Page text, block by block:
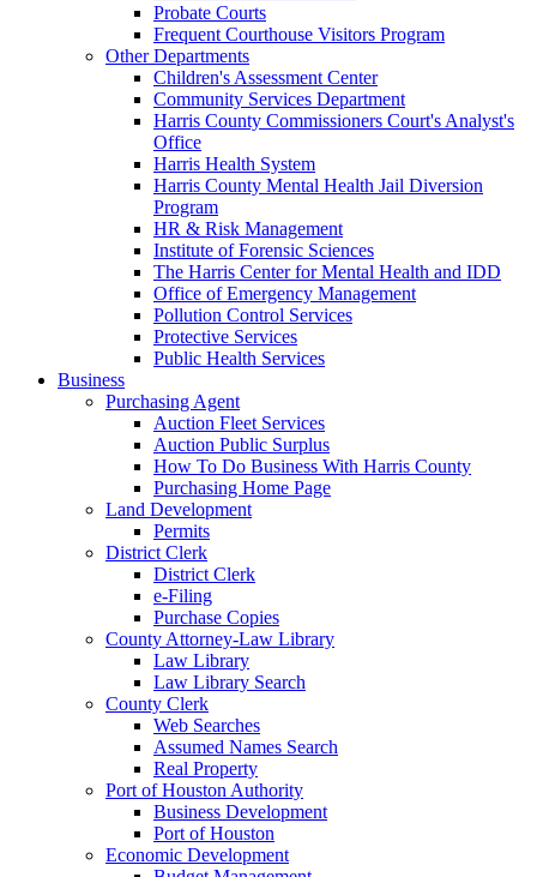
Probate Courts
Frequent Courthouse Visitors Program
Other Departments
Children's Assessment Center
Community Services Department
Harris County Commissioners Court's Analyst's
Office
Harris Health System
Harris County Mental Health Jail Diversion
Program
HR & Risk Management
Institute of Forensic Sciences
The Harris Center for Mental Health and IDD
Office of Emergency Management
Pollution Control Services
Protective Services
Public Health Services
Business
Purchasing Agent
Auction Fleet Services
Auction Public Surplus
How To Do Business With Harris County
Purchasing Home Page
Land Development
Permits
District Clerk
District Clerk
e-Filing
Purchase Copies
County Attorney-Law Library
Law Library
Law Library Search
County Clerk
Web Searches
Assumed Names Search
Real Property
Port of Houston Authority
Business Development
Port of Houston
Economic Development